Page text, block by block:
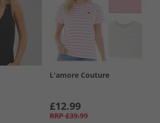
L'amore Couture
£12.99
RRP £39.99